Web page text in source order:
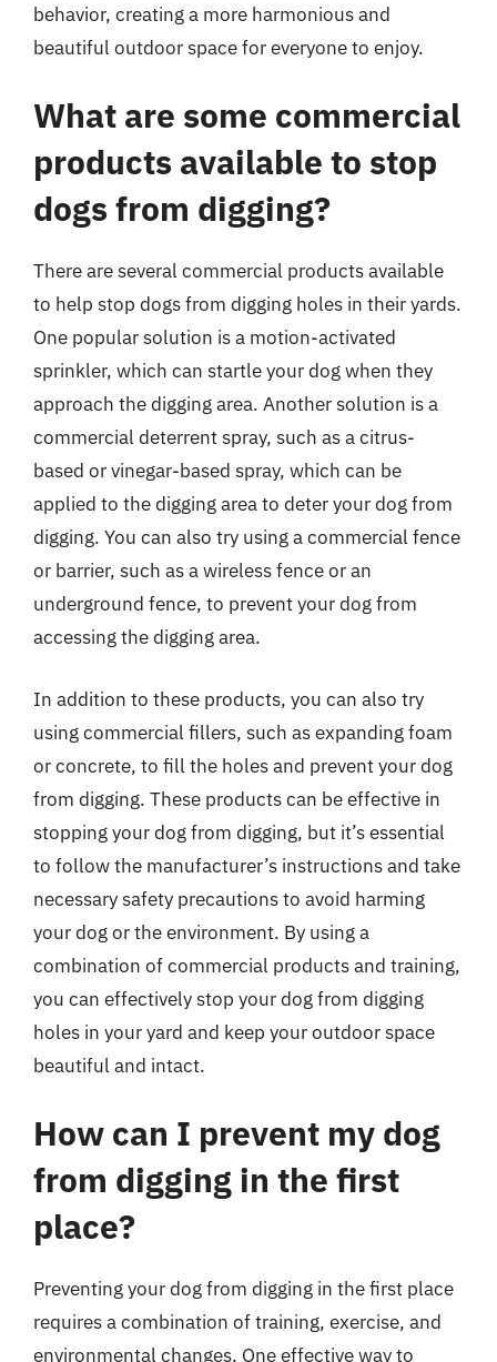
behavior, creating a more harmonious and
beautiful outdoor space for everyone to enjoy.
What are some commercial
products available to stop
dogs from digging?
There are several commercial products available
to help stop dogs from digging holes in their yards.
One popular solution is a motion-activated
sprinkler, which can startle your dog when they
approach the digging area. Another solution is a
commercial deterrent spray, such as a citrus-
based or vinegar-based spray, which can be
applied to the digging area to deter your dog from
digging. You can also try using a commercial fence
or barrier, such as a wireless fence or an
underground fence, to prevent your dog from
accessing the digging area.
In addition to these products, you can also try
using commercial fillers, such as expanding foam
or concrete, to fill the holes and prevent your dog
from digging. These products can be effective in
stopping your dog from digging, but it’s essential
to follow the manufacturer’s instructions and take
necessary safety precautions to avoid harming
your dog or the environment. By using a
combination of commercial products and training,
you can effectively stop your dog from digging
holes in your yard and keep your outdoor space
beautiful and intact.
How can I prevent my dog
from digging in the first
place?
Preventing your dog from digging in the first place
requires a combination of training, exercise, and
environmental changes. One effective way to